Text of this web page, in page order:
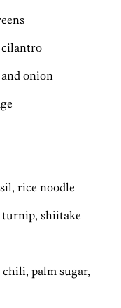
cilantro
onion
rice noodle
turnip, shiitake
palm sugar,